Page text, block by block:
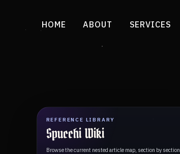
HOME ABOUT SERVICES
REFERENCE LIBRARY
Spucchi Wiki
Browse the current nested article map, section by section.